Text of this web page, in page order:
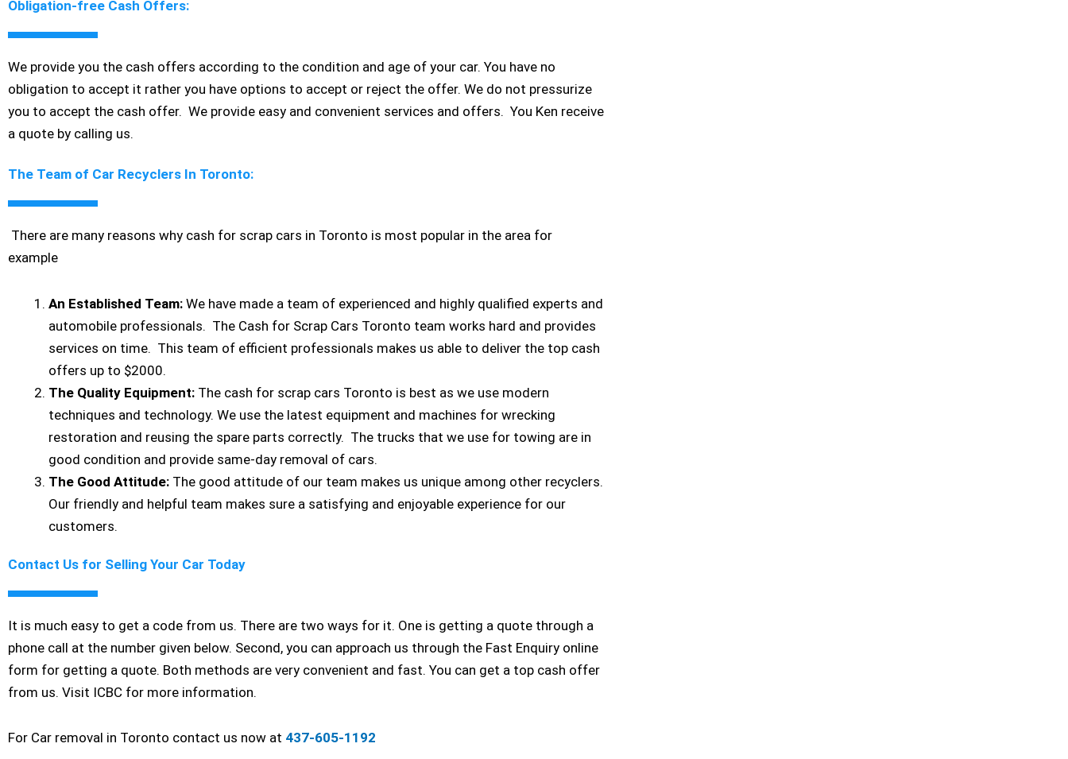
Obligation-free Cash Offers:
We provide you the cash offers according to the condition and age of your car. You have no
obligation to accept it rather you have options to accept or reject the offer. We do not pressurize
you to accept the cash offer. We provide easy and convenient services and offers. You Ken receive
a quote by calling us.
The Team of Car Recyclers In Toronto:
There are many reasons why cash for scrap cars in Toronto is most popular in the area for
example
An Established Team: We have made a team of experienced and highly qualified experts and
automobile professionals. The Cash for Scrap Cars Toronto team works hard and provides
services on time. This team of efficient professionals makes us able to deliver the top cash
offers up to $2000.
The Quality Equipment: The cash for scrap cars Toronto is best as we use modern
techniques and technology. We use the latest equipment and machines for wrecking
restoration and reusing the spare parts correctly. The trucks that we use for towing are in
good condition and provide same-day removal of cars.
The Good Attitude: The good attitude of our team makes us unique among other recyclers.
Our friendly and helpful team makes sure a satisfying and enjoyable experience for our
customers.
Contact Us for Selling Your Car Today
It is much easy to get a code from us. There are two ways for it. One is getting a quote through a
phone call at the number given below. Second, you can approach us through the Fast Enquiry online
form for getting a quote. Both methods are very convenient and fast. You can get a top cash offer
from us. Visit ICBC for more information.
For Car removal in Toronto contact us now at 437-605-1192